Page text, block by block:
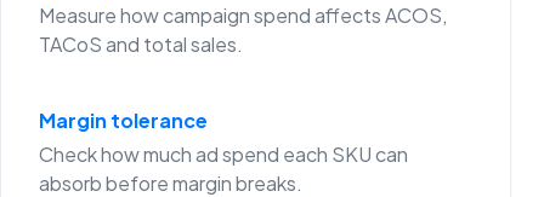
Measure how campaign spend affects ACOS,
TACoS and total sales.
Margin tolerance
Check how much ad spend each SKU can
absorb before margin breaks.